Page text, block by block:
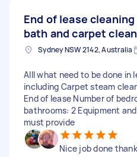
End of lease cleaning
bath and carpet
Sydney NSW 2142, Australia
Alll what need to be done in
including Carpet steam
End of lease Number of
bathrooms: 2 Equipment
must provide
Nice job done